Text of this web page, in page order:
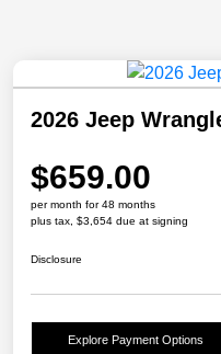
2026 Jeep
$659.00
per month for 48 months
plus tax, $3,654 due at signing
Disclosure
Explore Payment Options